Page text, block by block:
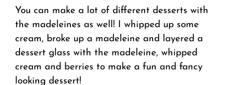
You can make a lot of different desserts with
the madeleines as well! I whipped up some
cream, broke up a madeleine and layered a
dessert glass with the madeleine, whipped
cream and berries to make a fun and fancy
looking dessert!